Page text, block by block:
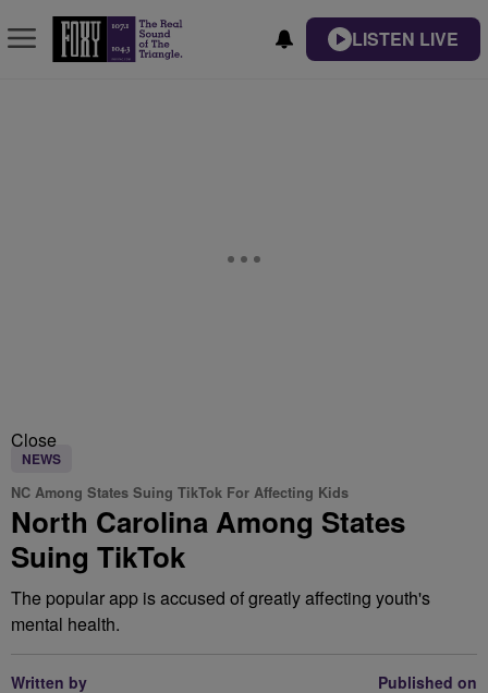
LISTEN LIVE
Close
NEWS
NC Among States Suing TikTok For Affecting Kids
North Carolina Among States
Suing TikTok
The popular app is accused of greatly affecting youth's
mental health.
Written by Published on